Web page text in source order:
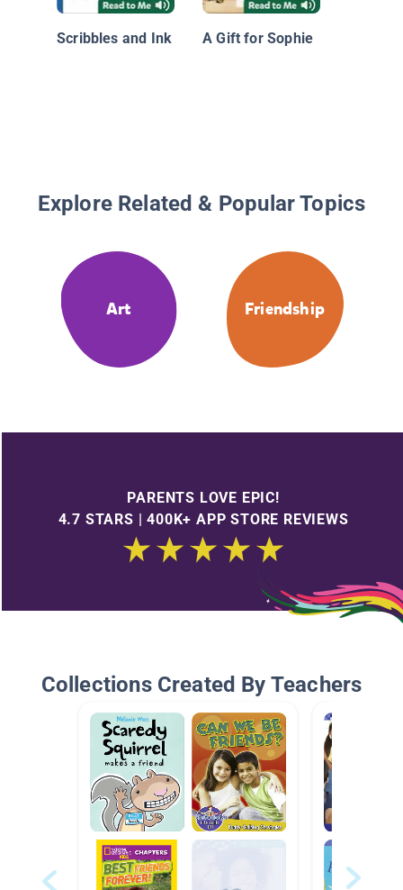
Scribbles and Ink A Gift for Sophie
Explore Related & Popular Topics
Art Friendship
PARENTS LOVE EPIC!
4.7 STARS | 400K+ APP STORE REVIEWS
Collections Created By Teachers